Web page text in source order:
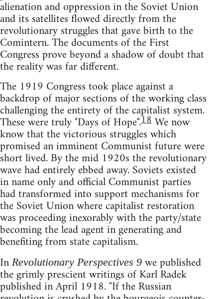
alienation and oppression in the Soviet Union
and its satellites flowed directly from the
revolutionary struggles that gave birth to the
Comintern. The documents of the First
Congress prove beyond a shadow of doubt that
the reality was far different.
The 1919 Congress took place against a
backdrop of major sections of the working class
challenging the entirety of the capitalist system.
These were truly "Days of Hope".18We now
know that the victorious struggles which
promised an imminent Communist future were
short lived. By the mid 1920s the revolutionary
wave had entirely ebbed away. Soviets existed
in name only and official Communist parties
had transformed into support mechanisms for
the Soviet Union where capitalist restoration
was proceeding inexorably with the party/state
becoming the lead agent in generating and
benefiting from state capitalism.
In Revolutionary Perspectives 9 we published
the grimly prescient writings of Karl Radek
published in April 1918. "If the Russian